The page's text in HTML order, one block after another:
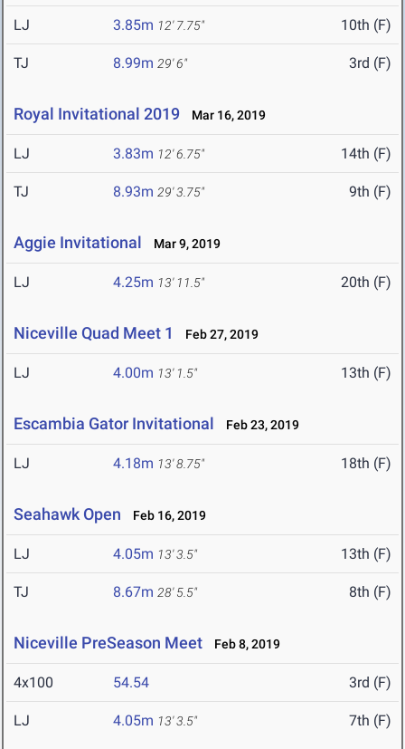
LJ 3.85m 12' 7.75" 10th (F)
TJ 8.99m 29' 6" 3rd (F)
Royal Invitational 2019 Mar 16, 2019
LJ 3.83m 12' 6.75" 14th (F)
TJ 8.93m 29' 3.75" 9th (F)
Aggie Invitational Mar 9, 2019
LJ 4.25m 13' 11.5" 20th (F)
Niceville Quad Meet 1 Feb 27, 2019
LJ 4.00m 13' 1.5" 13th (F)
Escambia Gator Invitational Feb 23, 2019
LJ 4.18m 13' 8.75" 18th (F)
Seahawk Open Feb 16, 2019
LJ 4.05m 13' 3.5" 13th (F)
TJ 8.67m 28' 5.5" 8th (F)
Niceville PreSeason Meet Feb 8, 2019
4x100 54.54 3rd (F)
LJ 4.05m 13' 3.5" 7th (F)